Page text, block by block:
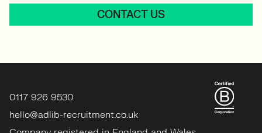
CONTACT US
0117 926 9530
hello@adlib-recruitment.co.uk